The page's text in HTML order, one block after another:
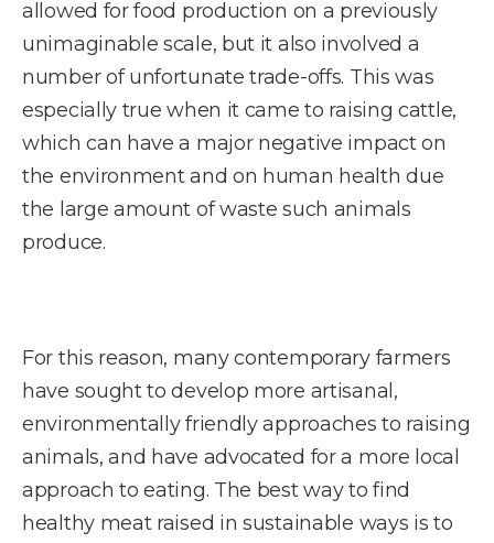
allowed for food production on a previously
unimaginable scale, but it also involved a
number of unfortunate trade-offs. This was
especially true when it came to raising cattle,
which can have a major negative impact on
the environment and on human health due
the large amount of waste such animals
produce.
For this reason, many contemporary farmers
have sought to develop more artisanal,
environmentally friendly approaches to raising
animals, and have advocated for a more local
approach to eating. The best way to find
healthy meat raised in sustainable ways is to